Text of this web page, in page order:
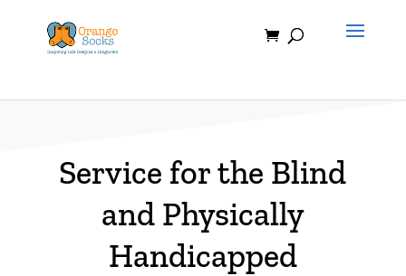
content
Service for the Blind
and Physically
Handicapped